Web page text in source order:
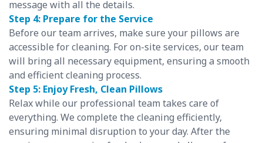
message with all the details.
Step 4: Prepare for the Service
Before our team arrives, make sure your pillows are
accessible for cleaning. For on-site services, our team
will bring all necessary equipment, ensuring a smooth
and efficient cleaning process.
Step 5: Enjoy Fresh, Clean Pillows
Relax while our professional team takes care of
everything. We complete the cleaning efficiently,
ensuring minimal disruption to your day. After the